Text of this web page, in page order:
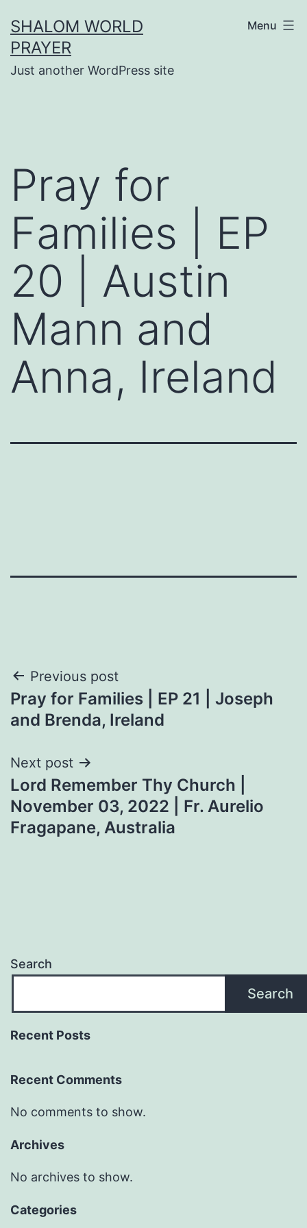
to
content
SHALOM WORLD
PRAYER
Just another WordPress site
Menu
Pray for
Families | EP
20 | Austin
Mann and
Anna, Ireland
Post
navigation
Previous post
Pray for Families | EP 21 | Joseph
and Brenda, Ireland
Next post
Lord Remember Thy Church |
November 03, 2022 | Fr. Aurelio
Fragapane, Australia
Search
Search
Recent Posts
Recent Comments
No comments to show.
Archives
No archives to show.
Categories